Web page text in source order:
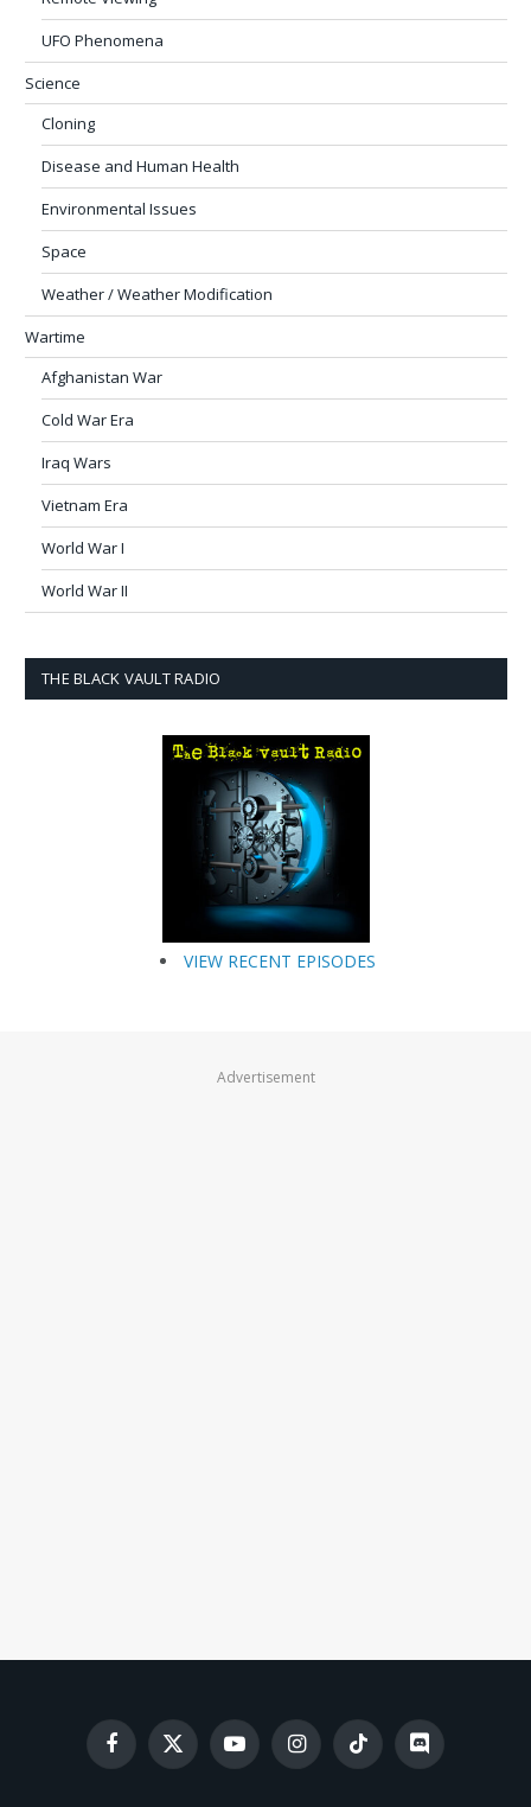
UFO Phenomena
Science
Cloning
Disease and Human Health
Environmental Issues
Space
Weather / Weather Modification
Wartime
Afghanistan War
Cold War Era
Iraq Wars
Vietnam Era
World War I
World War II
THE BLACK VAULT RADIO
VIEW RECENT EPISODES
Advertisement
Facebook
X
(Twitter)
YouTubeInstagramTikTok Discord